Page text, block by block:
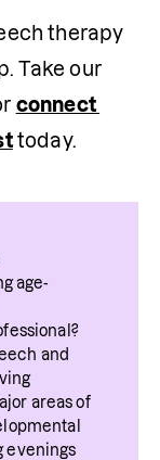
therapy
could help your child, let us help. Take our
connect
today.
age-
and
areas of
evenings